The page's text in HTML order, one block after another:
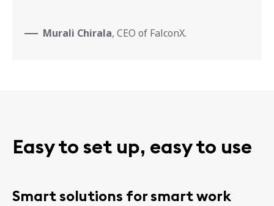
Murali Chirala, CEO of FalconX.
Easy to set up, easy to use
Smart solutions for smart work